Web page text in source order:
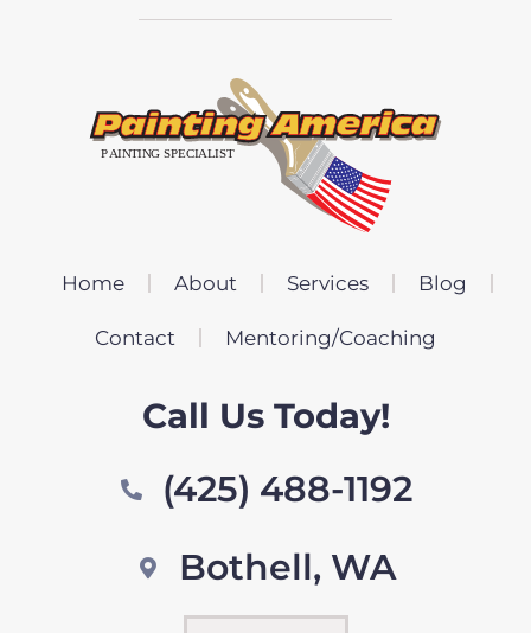
Home About Services Blog
Contact Mentoring/Coaching
Call Us Today!
(425) 488-1192
Bothell, WA